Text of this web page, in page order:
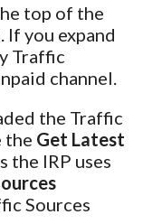
top of the
If you expand
Traffic
channel.
the Traffic
the Get Latest
the IRP uses
Sources